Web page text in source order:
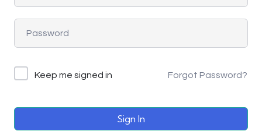
Keep me signed in Forgot Password?
Sign In